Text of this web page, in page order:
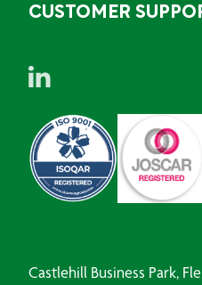
CUSTOMER
Castlehill Business Park,